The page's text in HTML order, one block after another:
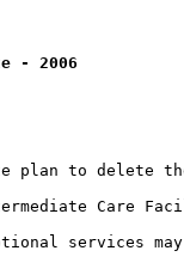
- 2006
plan to delete
Care
services